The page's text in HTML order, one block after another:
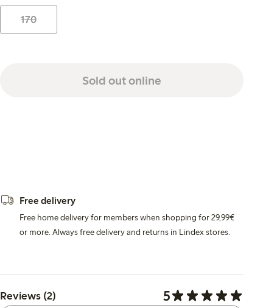
170
Sold out online
Free delivery
Free home delivery for members when shopping for 29,99€
or more. Always free delivery and returns in Lindex stores.
Reviews (2) 5